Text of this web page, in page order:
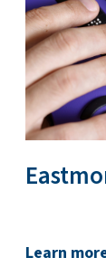
Learn